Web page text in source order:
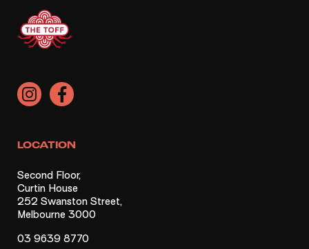
LOCATION
Second Floor,
Curtin House
252 Swanston Street,
Melbourne 3000
03 9639 8770